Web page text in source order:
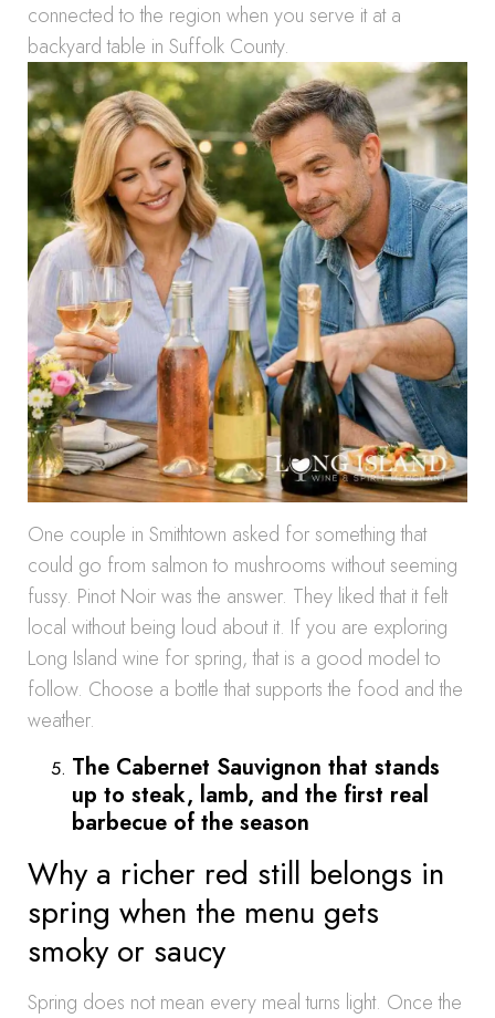
connected to the region when you serve it at a
backyard table in Suffolk County.
One couple in Smithtown asked for something that
could go from salmon to mushrooms without seeming
fussy. Pinot Noir was the answer. They liked that it felt
local without being loud about it. If you are exploring
Long Island wine for spring, that is a good model to
follow. Choose a bottle that supports the food and the
weather.
The Cabernet Sauvignon that stands
up to steak, lamb, and the first real
barbecue of the season
Why a richer red still belongs in
spring when the menu gets
smoky or saucy
Spring does not mean every meal turns light. Once the